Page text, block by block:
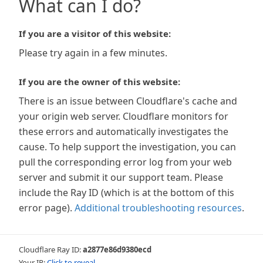
What can I do?
If you are a visitor of this website:
Please try again in a few minutes.
If you are the owner of this website:
There is an issue between Cloudflare's cache and
your origin web server. Cloudflare monitors for
these errors and automatically investigates the
cause. To help support the investigation, you can
pull the corresponding error log from your web
server and submit it our support team. Please
include the Ray ID (which is at the bottom of this
error page). Additional troubleshooting resources.
Cloudflare Ray ID:a2877e86d9380ecd